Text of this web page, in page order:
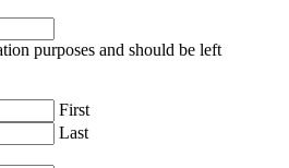
purposes and should be left
First
Last